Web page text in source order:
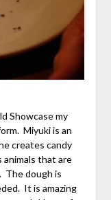
Showcase my
Miyuki is an
creates candy
animals that are
The dough is
It is amazing